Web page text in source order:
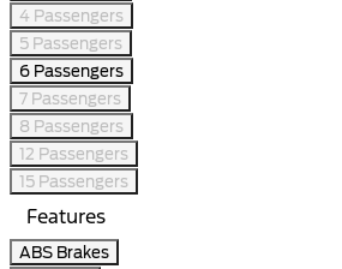
4 Passengers
5 Passengers
6 Passengers
7 Passengers
8 Passengers
12 Passengers
15 Passengers
Features
ABS Brakes